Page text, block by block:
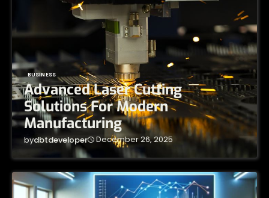
BUSINESS
Advanced Laser Cutting
Solutions For Modern
Manufacturing
bydbtdeveloper December 26, 2025